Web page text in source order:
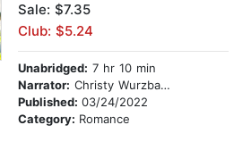
Sale: $7.35
Club: $5.24
Unabridged: 7 hr 10 min
Narrator: Christy Wurzbach
Published: 03/24/2022
Category: Romance